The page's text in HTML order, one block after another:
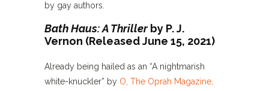
by gay authors.
Bath Haus: A Thrillerby P. J.
Vernon (Released June 15, 2021)
Already being hailed as an “A nightmarish
white-knuckler” by O, The Oprah Magazine,